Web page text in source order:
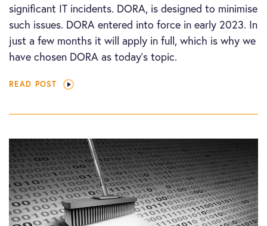
significant IT incidents. DORA, is designed to minimise
such issues. DORA entered into force in early 2023. In
just a few months it will apply in full, which is why we
have chosen DORA as today’s topic.
READ POST